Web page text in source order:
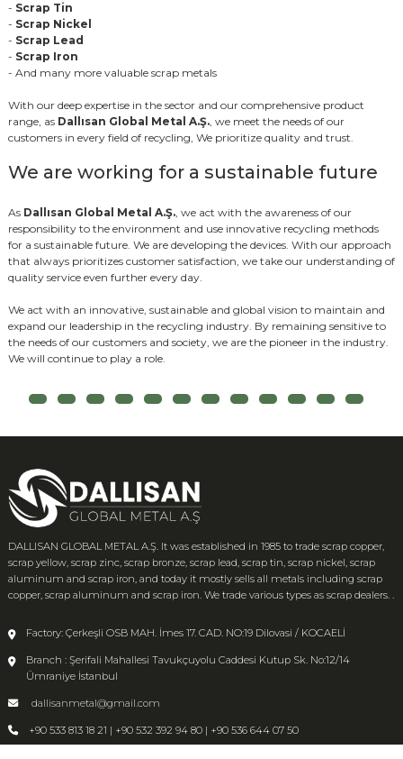
- Scrap Tin
- Scrap Nickel
- Scrap Lead
- Scrap Iron
- And many more valuable scrap metals
With our deep expertise in the sector and our comprehensive product
range, as Dallısan Global Metal A.Ş., we meet the needs of our
customers in every field of recycling, We prioritize quality and trust.
We are working for a sustainable future
As Dallısan Global Metal A.Ş., we act with the awareness of our
responsibility to the environment and use innovative recycling methods
for a sustainable future. We are developing the devices. With our approach
that always prioritizes customer satisfaction, we take our understanding of
quality service even further every day.
We act with an innovative, sustainable and global vision to maintain and
expand our leadership in the recycling industry. By remaining sensitive to
the needs of our customers and society, we are the pioneer in the industry.
We will continue to play a role.
DALLISAN GLOBAL METAL A.Ş. It was established in 1985 to trade scrap copper,
scrap yellow, scrap zinc, scrap bronze, scrap lead, scrap tin, scrap nickel, scrap
aluminum and scrap iron, and today it mostly sells all metals including scrap
copper, scrap aluminum and scrap iron. We trade various types as scrap dealers. .
Factory: Çerkeşli OSB MAH. İmes 17. CAD. NO:19 Dilovasi / KOCAELİ
Branch : Şerifali Mahallesi Tavukçuyolu Caddesi Kutup Sk. No:12/14
Ümraniye İstanbul
dallisanmetal@gmail.com
+90 533 813 18 21 | +90 532 392 94 80 | +90 536 644 07 50